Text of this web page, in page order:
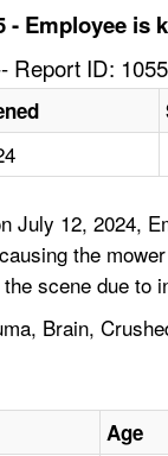
- Employee
Report ID:
July 12, 2024,
the
scene due to
Brain,
Age